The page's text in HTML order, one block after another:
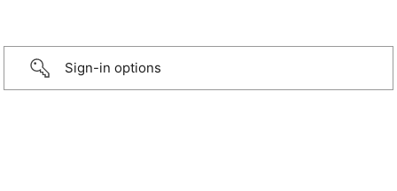
Sign-in options